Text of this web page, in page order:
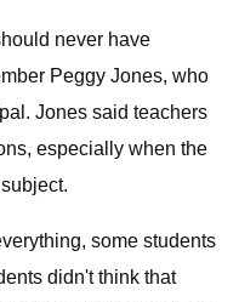
never have
Peggy Jones, who
Jones said teachers
especially when the
some students
didn't think that